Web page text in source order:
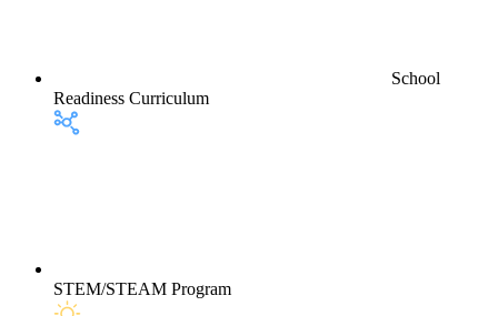
School
Readiness Curriculum
STEM/STEAM Program